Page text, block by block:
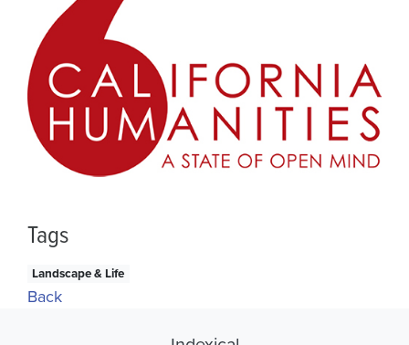
Tags
Landscape & Life
Back